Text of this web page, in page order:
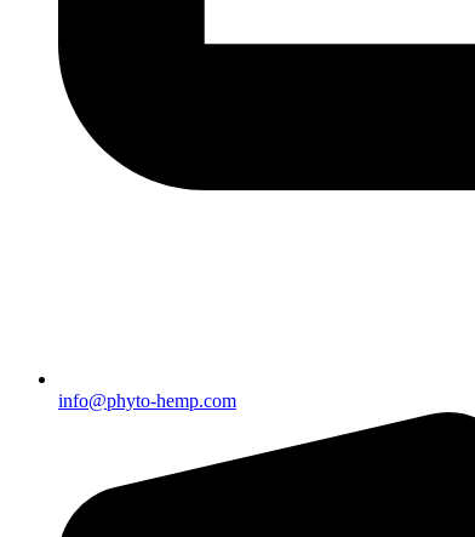
info@phyto-hemp.com